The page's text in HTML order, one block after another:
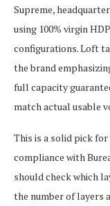
Supreme,
using 100% virgin
configurations. Loft
the brand
full capacity
match actual usable
This is a solid pick
compliance with
should check which
the number of layers